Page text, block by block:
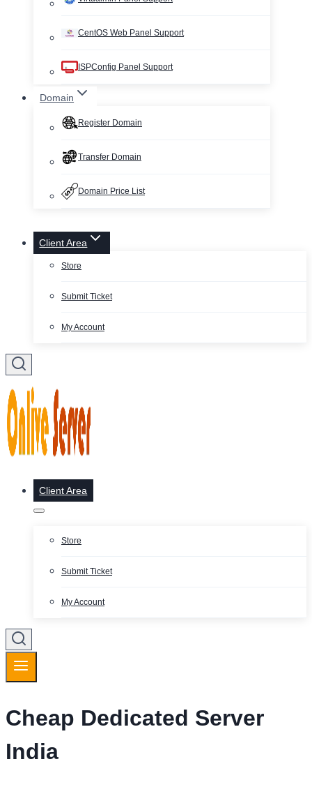
CentOS Web Panel Support
ISPConfig Panel Support
Domain
Register Domain
Transfer Domain
Domain Price List
Client Area
Store
Submit Ticket
My Account
Client Area
Store
Submit Ticket
My Account
Cheap Dedicated Server
India